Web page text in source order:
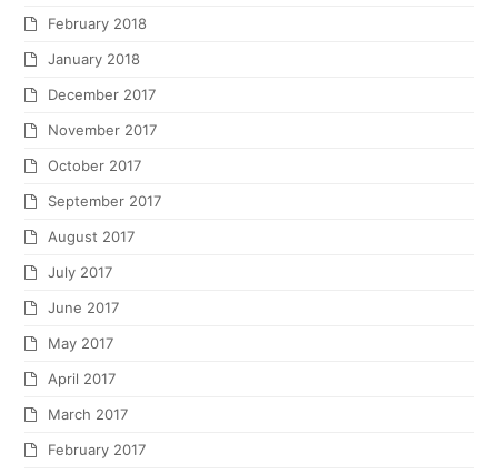
February 2018
January 2018
December 2017
November 2017
October 2017
September 2017
August 2017
July 2017
June 2017
May 2017
April 2017
March 2017
February 2017